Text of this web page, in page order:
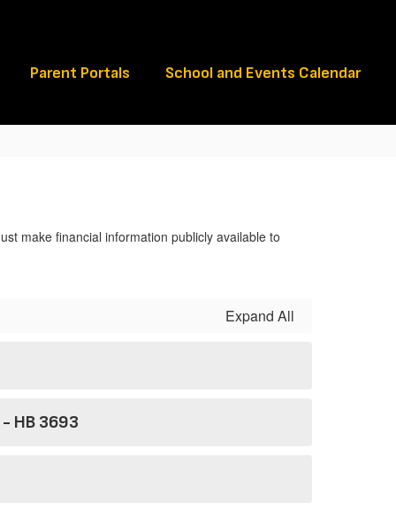
Parent Portals School and Events Calendar
make financial information publicly available to
Expand All
HB 3693